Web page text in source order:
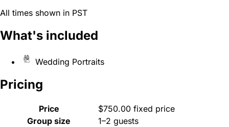
All times shown in PST
What's included
Wedding Portraits
Pricing
Price
$750.00 fixed price
Group size
1–2 guests